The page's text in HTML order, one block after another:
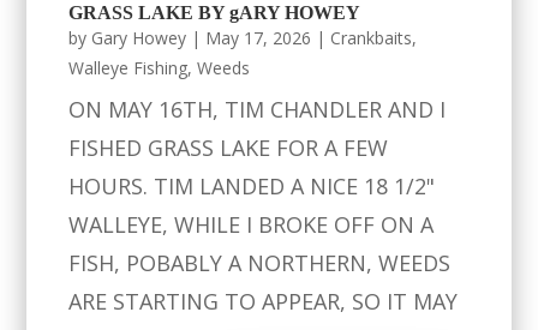
GRASS LAKE BY gARY HOWEY
by Gary Howey | May 17, 2026 | Crankbaits,
Walleye Fishing,Weeds
ON MAY 16TH, TIM CHANDLER AND I
FISHED GRASS LAKE FOR A FEW
HOURS. TIM LANDED A NICE 18 1/2"
WALLEYE, WHILE I BROKE OFF ON A
FISH, POBABLY A NORTHERN, WEEDS
ARE STARTING TO APPEAR, SO IT MAY